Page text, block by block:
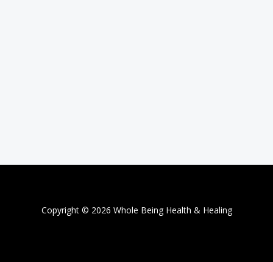
Copyright © 2026 Whole Being Health & Healing